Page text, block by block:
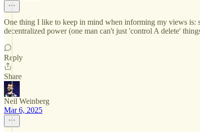
One thing I like to keep in mind when informing my views is:
decentralized power (one man can't just 'control A delete'
Reply
Share
Neil Weinberg
Mar 6, 2025